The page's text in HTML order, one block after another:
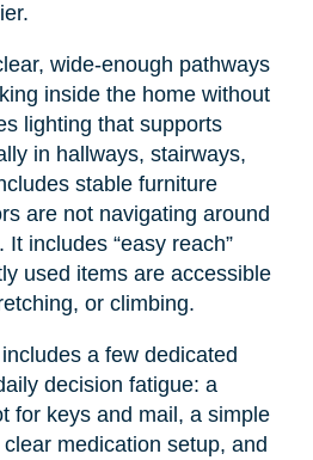
wide-enough pathways
inside the home without
lighting that supports
in hallways, stairways,
stable furniture
are not navigating around
includes “easy reach”
used items are accessible
or climbing.
a few dedicated
decision fatigue: a
for keys and mail, a simple
medication setup, and